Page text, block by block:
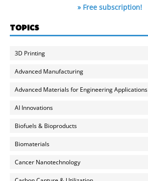
» Free subscription!
TOPICS
3D Printing
Advanced Manufacturing
Advanced Materials for Engineering Applications
AI Innovations
Biofuels & Bioproducts
Biomaterials
Cancer Nanotechnology